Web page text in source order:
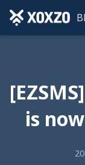
is